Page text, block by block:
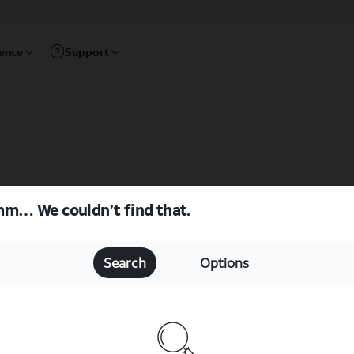
Support
We couldn’t find that.
Search Options